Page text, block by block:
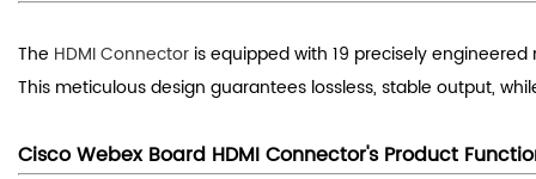
The HDMI Connector is equipped with 19 precisely
This meticulous design guarantees lossless, stable output,
Cisco Webex Board HDMI Connector's Product